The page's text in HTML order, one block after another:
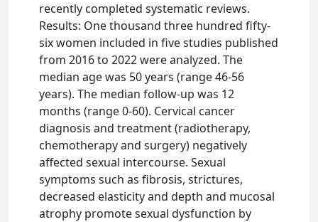
recently completed systematic reviews.
Results: One thousand three hundred fifty-
six women included in five studies published
from 2016 to 2022 were analyzed. The
median age was 50 years (range 46-56
years). The median follow-up was 12
months (range 0-60). Cervical cancer
diagnosis and treatment (radiotherapy,
chemotherapy and surgery) negatively
affected sexual intercourse. Sexual
symptoms such as fibrosis, strictures,
decreased elasticity and depth and mucosal
atrophy promote sexual dysfunction by